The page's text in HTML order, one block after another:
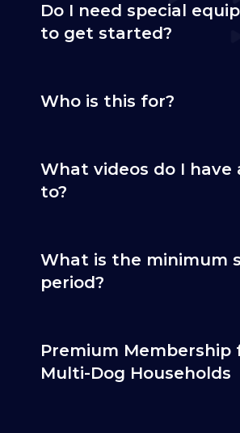
Do I need special
to get started?
Who is this for?
What videos do I have
to?
What is the minimum
period?
Premium Membership
Multi-Dog Households